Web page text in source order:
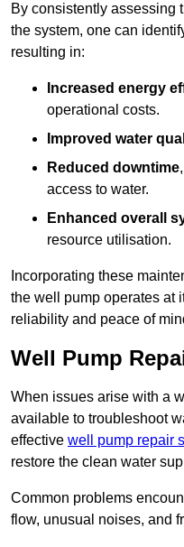
By consistently assessing
the system, one can
resulting in:
Increased energy
operational costs.
Improved water
Reduced downtime
access to water.
Enhanced overall
resource utilisation.
Incorporating these
the well pump operates at
reliability and peace of
Well Pump
When issues arise with a
available to troubleshoot
effective well pump repair
restore the clean water
Common problems
flow, unusual noises, and